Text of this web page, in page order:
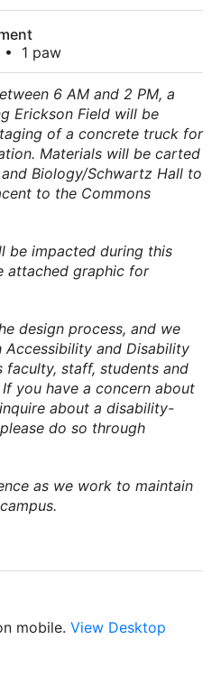
• 1 paw
6 AM and 2 PM, a
Erickson Field will be
of a concrete truck for
Materials will be carted
Biology/Schwartz Hall to
to the Commons
be impacted during this
attached graphic for
design process, and we
and Disability
faculty, staff, students and
you have a concern about
about a disability-
do so through
as we work to maintain
mobile. View Desktop